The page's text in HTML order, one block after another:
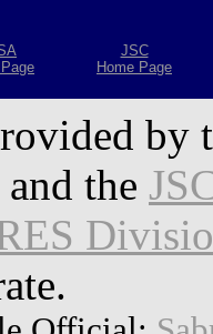
JSC
Home Page
by
the